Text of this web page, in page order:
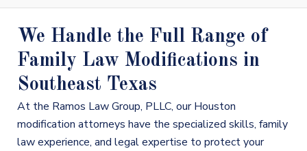
We Handle the Full Range of
Family Law Modifications in
Southeast Texas
At the Ramos Law Group, PLLC, our Houston
modification attorneys have the specialized skills, family
law experience, and legal expertise to protect your